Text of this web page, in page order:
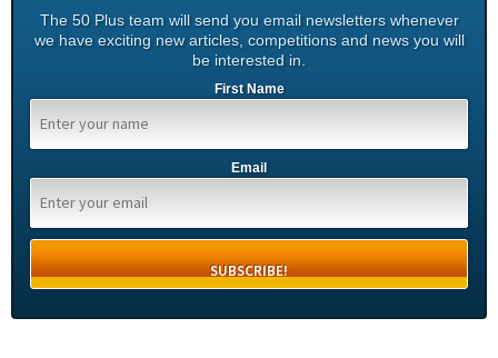
The 50 Plus team will send you email newsletters whenever
we have exciting new articles, competitions and news you will
be interested in.
First Name
Email